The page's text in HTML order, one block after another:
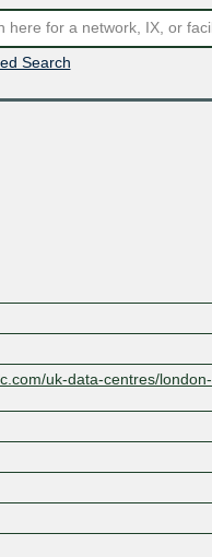
Search
uk-data-centres/london-